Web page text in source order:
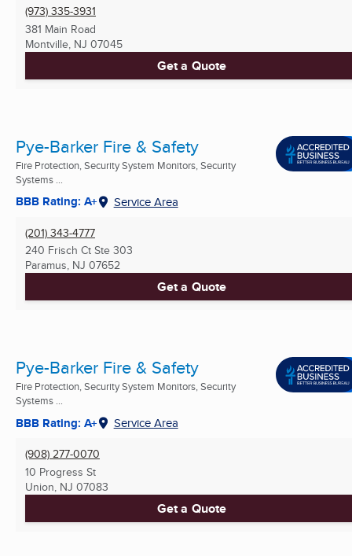
(973) 335-3931
381 Main Road
Montville, NJ 07045
Get a Quote
Pye-Barker Fire & Safety
Fire Protection, Security System Monitors, Security
Systems ...
BBB Rating: A+ Service Area
(201) 343-4777
240 Frisch Ct Ste 303
Paramus, NJ 07652
Get a Quote
Pye-Barker Fire & Safety
Fire Protection, Security System Monitors, Security
Systems ...
BBB Rating: A+ Service Area
(908) 277-0070
10 Progress St
Union, NJ 07083
Get a Quote